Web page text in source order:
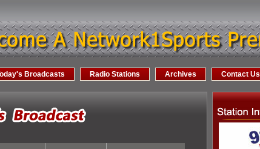
Broadcasts Radio Stations Archives Contact Us